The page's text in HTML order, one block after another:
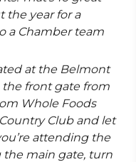
year for a
a Chamber team
at the Belmont
the front gate from
Whole Foods
Club and let
attending the
the main gate, turn